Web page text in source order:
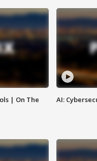
| On The
AI: